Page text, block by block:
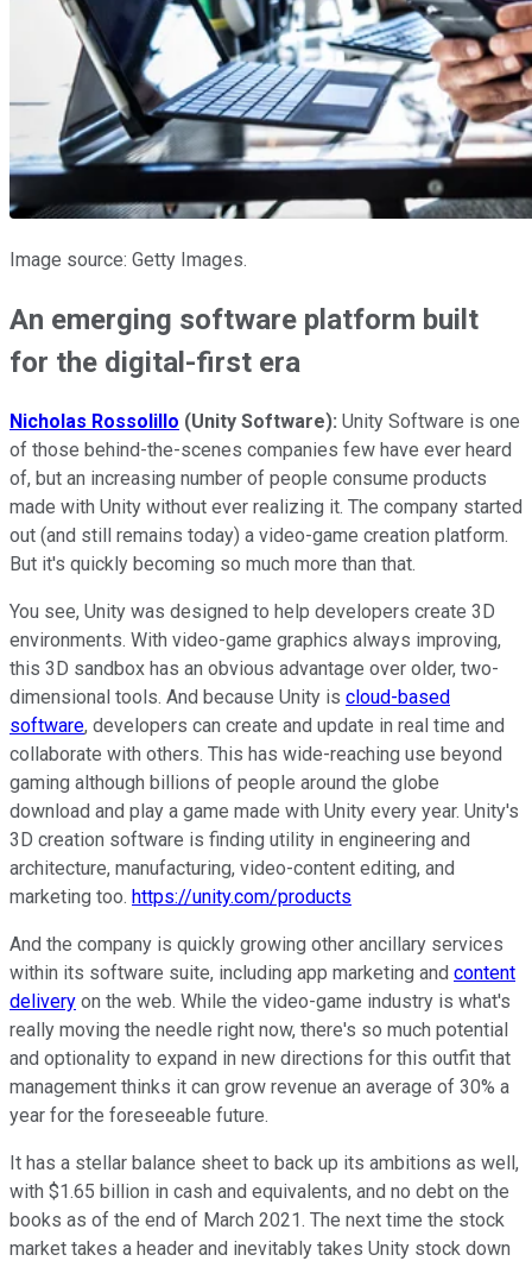
Image source: Getty Images.
An emerging software platform built
for the digital-first era
Nicholas Rossolillo (Unity Software): Unity Software is one
of those behind-the-scenes companies few have ever heard
of, but an increasing number of people consume products
made with Unity without ever realizing it. The company started
out (and still remains today) a video-game creation platform.
But it's quickly becoming so much more than that.
You see, Unity was designed to help developers create 3D
environments. With video-game graphics always improving,
this 3D sandbox has an obvious advantage over older, two-
dimensional tools. And because Unity is cloud-based
software, developers can create and update in real time and
collaborate with others. This has wide-reaching use beyond
gaming although billions of people around the globe
download and play a game made with Unity every year. Unity's
3D creation software is finding utility in engineering and
architecture, manufacturing, video-content editing, and
marketing too. https://unity.com/products
And the company is quickly growing other ancillary services
within its software suite, including app marketing and content
delivery on the web. While the video-game industry is what's
really moving the needle right now, there's so much potential
and optionality to expand in new directions for this outfit that
management thinks it can grow revenue an average of 30% a
year for the foreseeable future.
It has a stellar balance sheet to back up its ambitions as well,
with $1.65 billion in cash and equivalents, and no debt on the
books as of the end of March 2021. The next time the stock
market takes a header and inevitably takes Unity stock down